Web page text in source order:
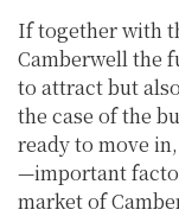
If together with
Camberwell the
to attract but
the case of the
ready to move
—important
market of